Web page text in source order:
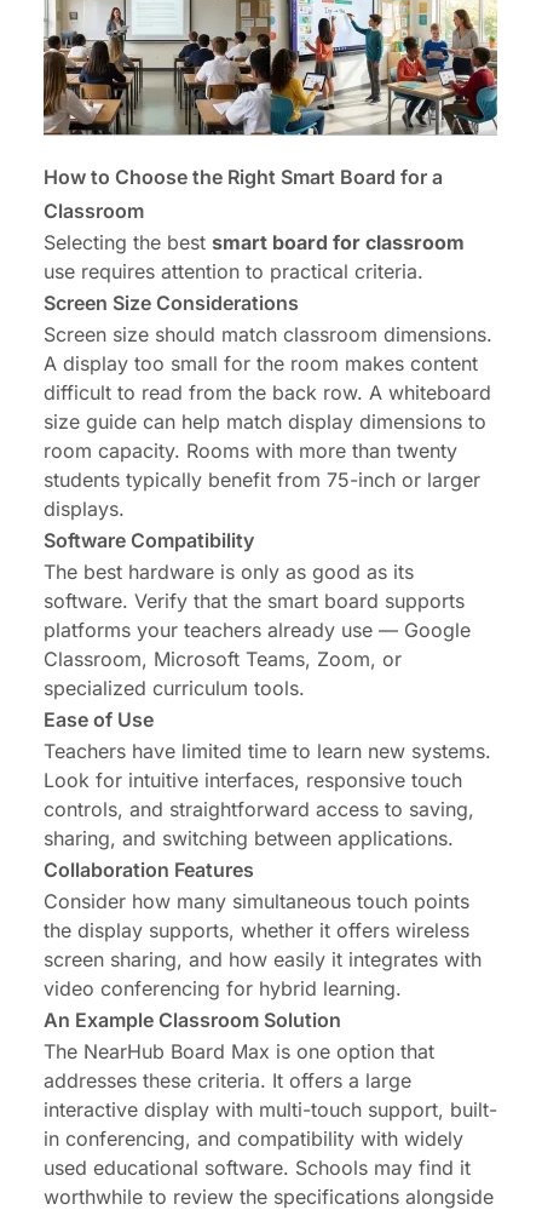
How to Choose the Right Smart Board for a
Classroom
Selecting the best smart board for classroom
use requires attention to practical criteria.
Screen Size Considerations
Screen size should match classroom dimensions.
A display too small for the room makes content
difficult to read from the back row. A whiteboard
size guide can help match display dimensions to
room capacity. Rooms with more than twenty
students typically benefit from 75-inch or larger
displays.
Software Compatibility
The best hardware is only as good as its
software. Verify that the smart board supports
platforms your teachers already use — Google
Classroom, Microsoft Teams, Zoom, or
specialized curriculum tools.
Ease of Use
Teachers have limited time to learn new systems.
Look for intuitive interfaces, responsive touch
controls, and straightforward access to saving,
sharing, and switching between applications.
Collaboration Features
Consider how many simultaneous touch points
the display supports, whether it offers wireless
screen sharing, and how easily it integrates with
video conferencing for hybrid learning.
An Example Classroom Solution
The NearHub Board Max is one option that
addresses these criteria. It offers a large
interactive display with multi-touch support, built-
in conferencing, and compatibility with widely
used educational software. Schools may find it
worthwhile to review the specifications alongside